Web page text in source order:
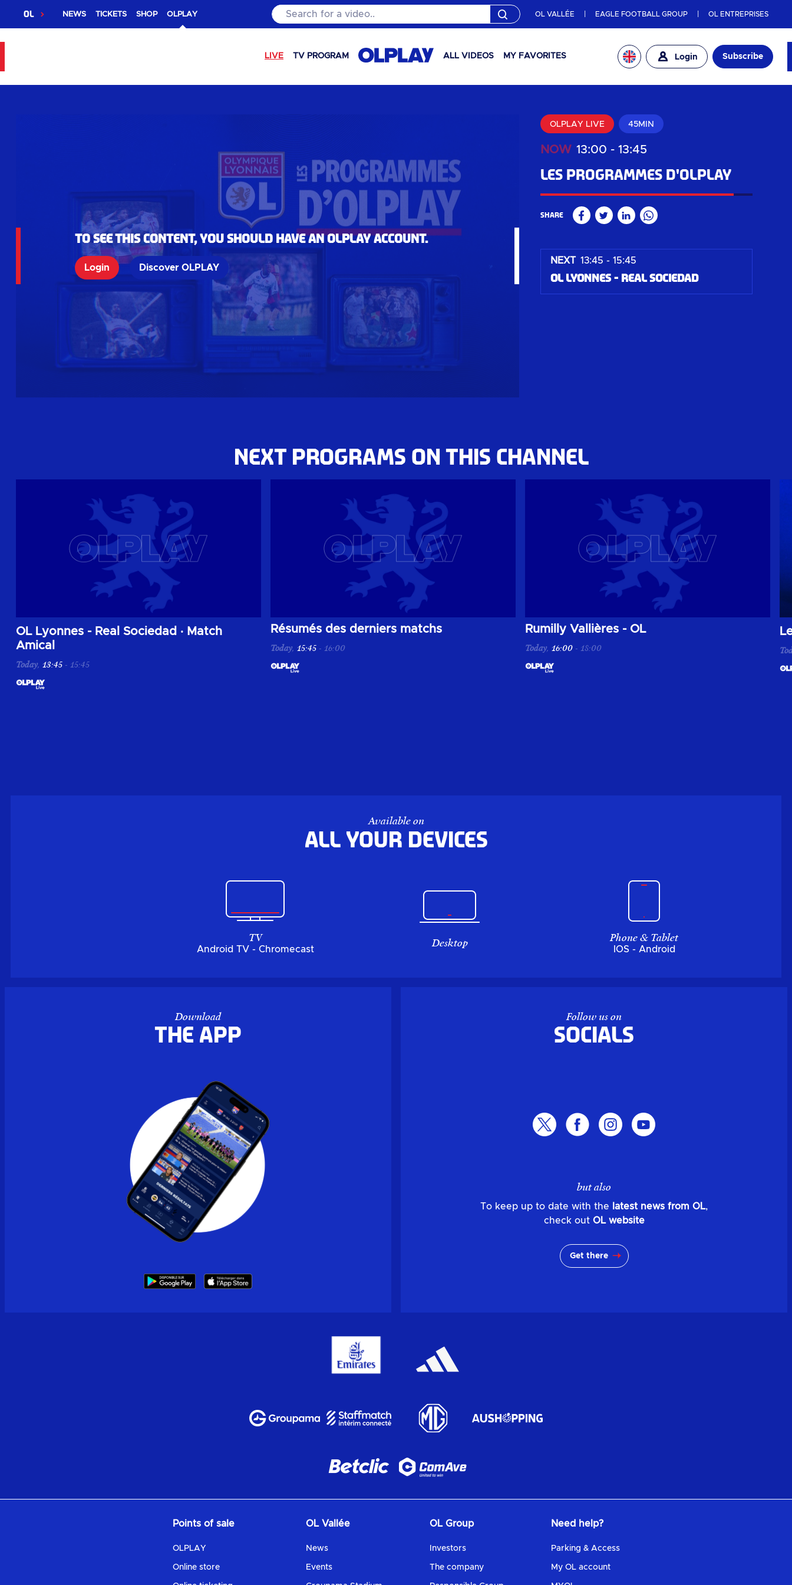
OL NEWS TICKETS SHOP OLPLAY Search for a video.. OL VALLÉE EAGLE FOOTBALL GROUP OL ENTREPRISES
LIVE TV PROGRAM ALL VIDEOS MY FAVORITES Login Subscribe
To see this content, you should have an OLPlay account.
Login Discover OLPLAY
OLPLAY LIVE 45MIN
NOW 13:00 - 13:45
Les programmes d'OLPLAY
Share FacebookTwitterLinkedinWhatsApp
NEXT 13:45 - 15:45
OL Lyonnes - Real Sociedad
NEXT PROGRAMS ON THIS CHANNEL
Today, 13:45 - 15:45
OL Lyonnes - Real Sociedad · Match
Amical
Vivez la rencontre entre OL Lyonnes et la Real Sociedad lors de la pré-saison 2026/2027.
Today, 15:45 - 16:00
Résumés des derniers matchs
Today, 16:00 - 18:00
Rumilly Vallières - OL
Available on
All your devices
TV
Android TV - Chromecast Desktop Phone & Tablet
IOS - Android
Download
the APP
Follow us on
Socials
but also
To keep up to date with the latest news from OL,
check out OL website
Get there
Points of sale
OLPLAY
Online store
OL Vallée
News
Events
OL Group
Investors
The company
Need help?
Parking & Access
My OL account